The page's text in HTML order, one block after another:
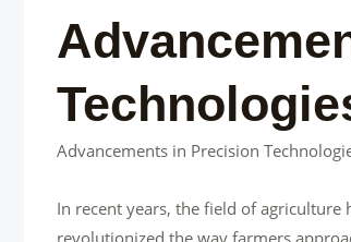
Advancements in Precision
In recent years, the field of agriculture